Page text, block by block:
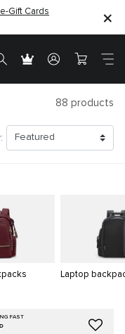
Gift Cards
88 products
Laptop
FAST